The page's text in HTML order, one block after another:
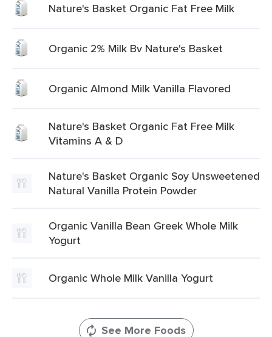
Nature's Basket Organic Fat Free Milk
Organic 2% Milk Bv Nature's Basket
Organic Almond Milk Vanilla Flavored
Nature's Basket Organic Fat Free Milk
Vitamins A & D
Nature's Basket Organic Soy Unsweetened
Natural Vanilla Protein Powder
Organic Vanilla Bean Greek Whole Milk
Yogurt
Organic Whole Milk Vanilla Yogurt
See More Foods